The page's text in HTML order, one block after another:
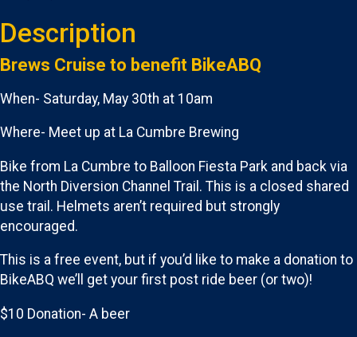
Description
Brews Cruise to benefit BikeABQ
When- Saturday, May 30th at 10am
Where- Meet up at La Cumbre Brewing
Bike from La Cumbre to Balloon Fiesta Park and back via
the North Diversion Channel Trail. This is a closed shared
use trail. Helmets aren’t required but strongly
encouraged.
This is a free event, but if you’d like to make a donation to
BikeABQ we’ll get your first post ride beer (or two)!
$10 Donation- A beer